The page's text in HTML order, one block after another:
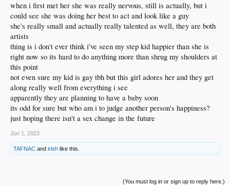
when i first met her she was really nervous, still is actually, but i
could see she was doing her best to act and look like a guy
she's really small and actually really talented as well, they are both
artists
thing is i don't ever think i've seen my step kid happier than she is
right now so its hard to do anything more than shrug my shoulders at
this point
not even sure my kid is gay tbh but this girl adores her and they get
along really well from everything i see
apparently they are planning to have a baby soon
its odd for sure but who am i to judge another person's happiness?
just hoping there isn't a sex change in the future
Jun 1, 2023
TAFNAC and irish like this.
(You must log in or sign up to reply here.)